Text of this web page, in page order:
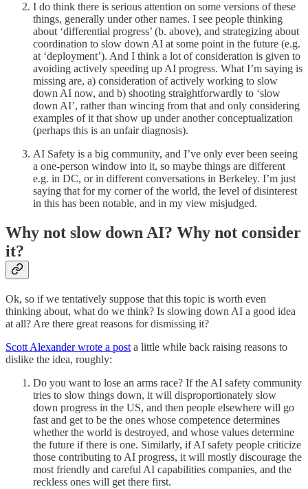
I do think there is serious attention on some versions of these
things, generally under other names. I see people thinking
about ‘differential progress’ (b. above), and strategizing about
coordination to slow down AI at some point in the future (e.g.
at ‘deployment’). And I think a lot of consideration is given to
avoiding actively speeding up AI progress. What I’m saying is
missing are, a) consideration of actively working to slow
down AI now, and b) shooting straightforwardly to ‘slow
down AI’, rather than wincing from that and only considering
examples of it that show up under another conceptualization
(perhaps this is an unfair diagnosis).
AI Safety is a big community, and I’ve only ever been seeing
a one-person window into it, so maybe things are different
e.g. in DC, or in different conversations in Berkeley. I’m just
saying that for my corner of the world, the level of disinterest
in this has been notable, and in my view misjudged.
Why not slow down AI? Why not consider
it?
Ok, so if we tentatively suppose that this topic is worth even
thinking about, what do we think? Is slowing down AI a good idea
at all? Are there great reasons for dismissing it?
Scott Alexander wrote a post a little while back raising reasons to
dislike the idea, roughly:
Do you want to lose an arms race? If the AI safety community
tries to slow things down, it will disproportionately slow
down progress in the US, and then people elsewhere will go
fast and get to be the ones whose competence determines
whether the world is destroyed, and whose values determine
the future if there is one. Similarly, if AI safety people criticize
those contributing to AI progress, it will mostly discourage the
most friendly and careful AI capabilities companies, and the
reckless ones will get there first.